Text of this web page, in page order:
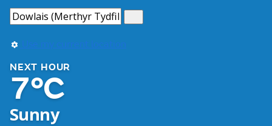
Use my current location
NEXT HOUR
7°C
Sunny